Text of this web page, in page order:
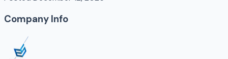
Company Info